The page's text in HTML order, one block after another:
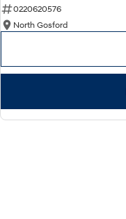
0220620576
North Gosford